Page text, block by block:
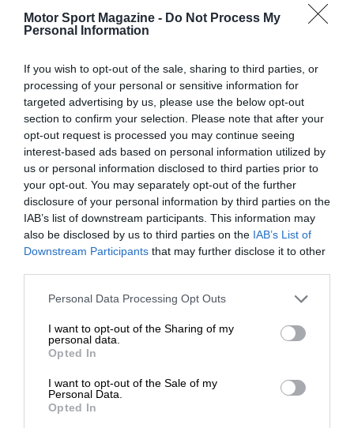
Motor Sport Magazine - Do Not Process My
Personal Information
If you wish to opt-out of the sale, sharing to third parties, or
processing of your personal or sensitive information for
targeted advertising by us, please use the below opt-out
section to confirm your selection. Please note that after your
opt-out request is processed you may continue seeing
interest-based ads based on personal information utilized by
us or personal information disclosed to third parties prior to
your opt-out. You may separately opt-out of the further
disclosure of your personal information by third parties on the
IAB’s list of downstream participants. This information may
also be disclosed by us to third parties on the IAB’s List of
Downstream Participants that may further disclose it to other
Personal Data Processing Opt Outs
I want to opt-out of the Sharing of my
personal data.
Opted In
I want to opt-out of the Sale of my
Personal Data.
Opted In